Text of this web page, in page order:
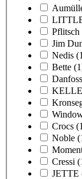
Pflitsch
Jim
Nedis
Bette
Danfoss
Crocs
Noble
Cressi
JETTE